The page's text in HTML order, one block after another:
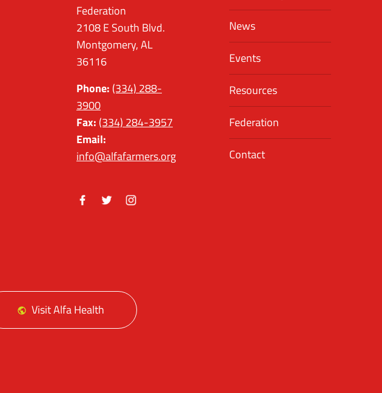
Federation
2108 E South Blvd.
Montgomery, AL
36116
Phone: (334) 288-
3900
Fax: (334) 284-3957
Email:
info@alfafarmers.org
News
Events
Resources
Federation
Contact
Visit Alfa Health